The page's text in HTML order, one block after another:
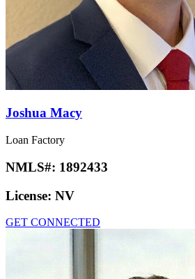
Joshua Macy
Loan Factory
NMLS#: 1892433
License: NV
GET CONNECTED